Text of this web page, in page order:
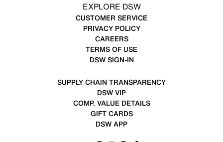
EXPLORE DSW
CUSTOMER SERVICE
PRIVACY POLICY
CAREERS
TERMS OF USE
DSW SIGN-IN
SUPPLY CHAIN TRANSPARENCY
DSW VIP
COMP. VALUE DETAILS
GIFT CARDS
DSW APP